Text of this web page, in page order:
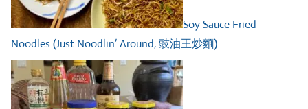
Soy Sauce Fried
Noodles (Just Noodlin’ Around, 豉油王炒麵)